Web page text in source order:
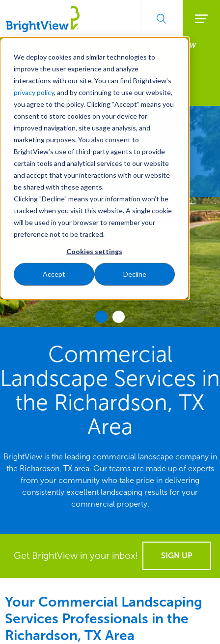
We deploy cookies and similar technologies to
improve the user experience and analyze
interactions with our site. You can find Brightview’s
privacy policy, and by continuing to use our website,
you agree to the policy. Clicking “Accept” means you
consent to store cookies on your device for
improved navigation, site usage analysis, and
marketing purposes. You also consent to
BrightView’s use of third-party agents to provide
certain tools and analytical services to our website
and accept that your interactions with our website
be shared with these agents.
Clicking "Decline" means your information won’t be
tracked when you visit this website. A single cookie
will be used in your browser to remember your
preference not to be tracked.
Cookies settings
Accept Decline
Skip
main
content
Manage All Your Properties With BrightView
Connect.
LEARN MORE
Landscape Services
Turn Your Landscape
Into a Strategic Asset
REQUEST A FREE QUOTE
Commercial
Landscape Services in
the Richardson, TX
Area
BrightView is the leading commercial landscape company in
the Richardson, TX area. Our teams are made up of experts
from your community who take pride in delivering
consistently excellent landscaping results for your
commercial property.
Get BrightView in your inbox! SIGN UP
Your Commercial Landscaping
Services Professionals in the
Richardson, TX Area